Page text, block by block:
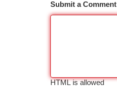
Submit a Comment
HTML is allowed